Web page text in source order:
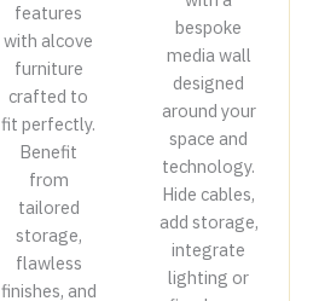
features
with alcove
furniture
crafted to
fit perfectly.
Benefit
from
tailored
storage,
flawless
finishes, and
bespoke
media wall
designed
around your
space and
technology.
Hide cables,
add storage,
integrate
lighting or